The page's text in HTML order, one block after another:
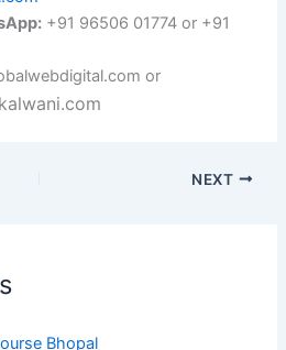
+91 96506 01774 or +91
or
NEXT